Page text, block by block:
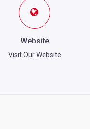
Website
Visit Our Website